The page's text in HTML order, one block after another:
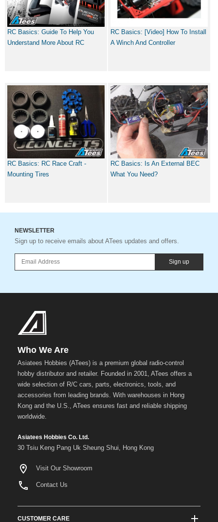
RC Basics: Guide To Help You
Understand More About RC
RC Basics: [Video] How To Install
A Winch And Controller
RC Basics: RC Race Craft -
Mounting Tires
RC Basics: Is An External BEC
What You Need?
NEWSLETTER
Sign up to receive emails about ATees updates and offers.
Sign up
Who We Are
Asiatees Hobbies (ATees) is a premium global radio-control
hobby distributor and retailer. Founded in 2001, ATees offers a
wide selection of R/C cars, parts, electronics, tools, and
accessories from leading brands. With warehouses in Hong
Kong and the U.S., ATees ensures fast and reliable shipping
worldwide.
Asiatees Hobbies Co. Ltd.
30 Tsiu Keng Pang Uk Sheung Shui, Hong Kong
Visit Our Showroom
Contact Us
CUSTOMER CARE